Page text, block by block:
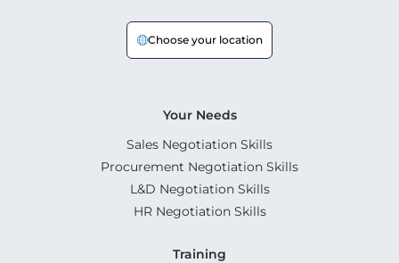
Choose your location
Your Needs
Sales Negotiation Skills
Procurement Negotiation Skills
L&D Negotiation Skills
HR Negotiation Skills
Training